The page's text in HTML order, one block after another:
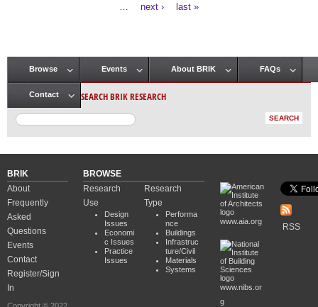
next › last »
Main menu
Browse Events About BRIK FAQs
Contact SEARCH BRIK RESEARCH
BRIK
About
Frequently
Asked
Questions
Events
Contact
Register/Sign
In
BROWSE
Research
Use
Design
Issues
Economi
c Issues
Practice
Issues
Research
Type
Performa
nce
Buildings
Infrastruc
ture/Civil
Materials
Systems
www.aia.org
www.nibs.or
g
RSS